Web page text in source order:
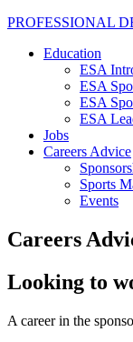
PROFESSIONAL
Education
ESA
ESA
ESA
ESA
Jobs
Careers Advice
Sports
Events
Careers
Looking to
A career in the